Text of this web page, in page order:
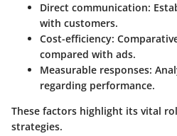
Direct communication:
with customers.
Cost-efficiency:
compared with ads.
Measurable responses:
regarding performance.
These factors highlight its vital
strategies.